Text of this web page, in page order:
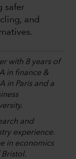
safer
and
with 8 years of
in finance &
in Paris and a
and
experience.
in economics